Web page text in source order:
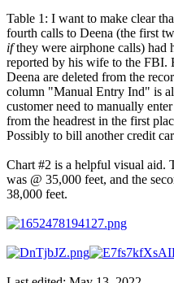
Table 1: I want to make clear
fourth calls to Deena (the first
ifthey were airphone calls) had
reported by his wife to the FBI.
Deena are deleted from the
column "Manual Entry Ind" is
customer need to manually
from the headrest in the first
Possibly to bill another credit
Chart #2 is a helpful visual aid.
was @ 35,000 feet, and the
38,000 feet.